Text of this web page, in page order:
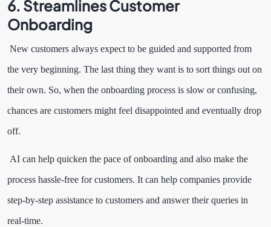
6. Streamlines Customer
Onboarding
New customers always expect to be guided and supported from
the very beginning. The last thing they want is to sort things out on
their own. So, when the onboarding process is slow or confusing,
chances are customers might feel disappointed and eventually drop
off.
AI can help quicken the pace of onboarding and also make the
process hassle-free for customers. It can help companies provide
step-by-step assistance to customers and answer their queries in
real-time.